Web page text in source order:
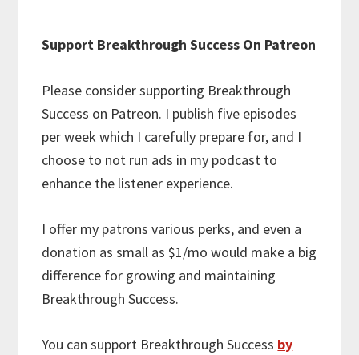
Support Breakthrough Success On Patreon
Please consider supporting Breakthrough
Success on Patreon. I publish five episodes
per week which I carefully prepare for, and I
choose to not run ads in my podcast to
enhance the listener experience.
I offer my patrons various perks, and even a
donation as small as $1/mo would make a big
difference for growing and maintaining
Breakthrough Success.
You can support Breakthrough Success by